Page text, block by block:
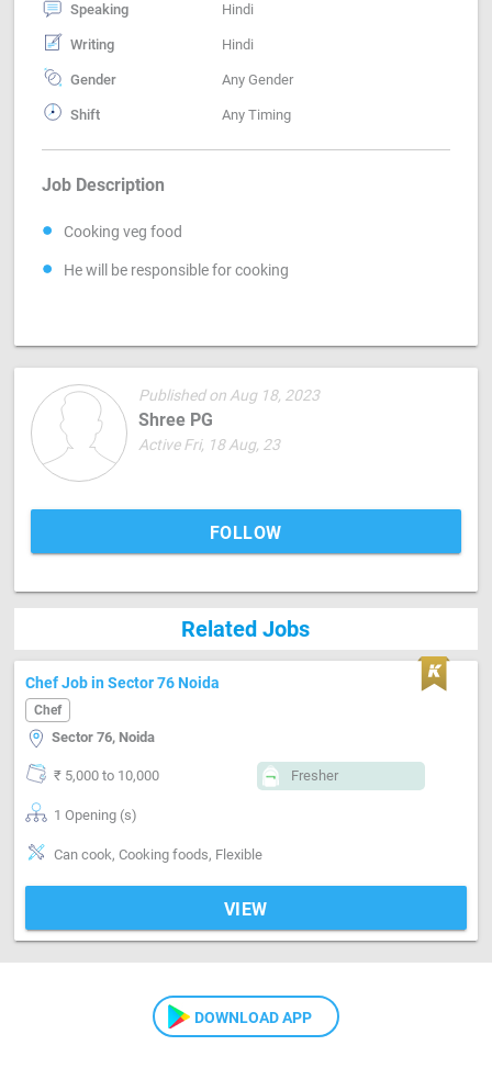
Speaking Hindi
Writing Hindi
Gender Any Gender
Shift Any Timing
Job Description
Cooking veg food
He will be responsible for cooking
Published on Aug 18, 2023
Shree PG
Active Fri, 18 Aug, 23
FOLLOW
Related Jobs
Chef Job in Sector 76 Noida
Chef
Sector 76, Noida
₹ 5,000 to 10,000 Fresher
1 Opening (s)
Can cook, Cooking foods, Flexible
VIEW
DOWNLOAD APP